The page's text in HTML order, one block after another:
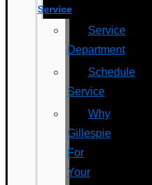
Service
Service
Department
Schedule
Service
Why
Gillespie
For
Your